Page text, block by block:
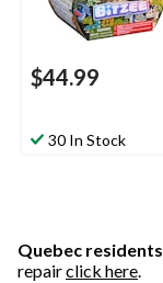
$44.99
30 In Stock
Quebec residents
repairclick here.